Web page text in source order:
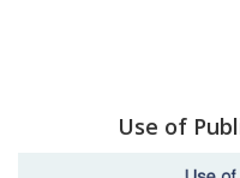
Use of